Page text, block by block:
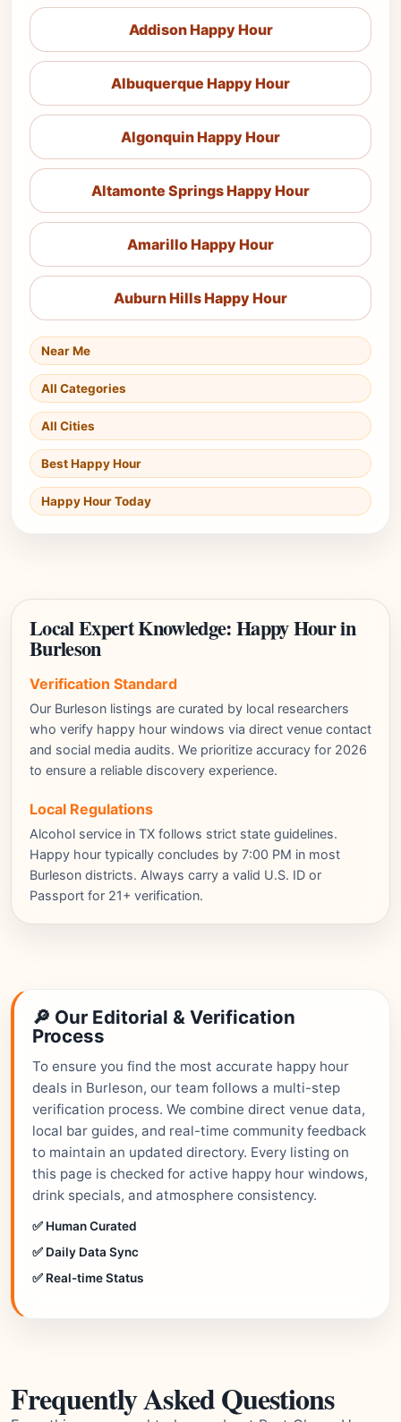
Addison Happy Hour
Albuquerque Happy Hour
Algonquin Happy Hour
Altamonte Springs Happy Hour
Amarillo Happy Hour
Auburn Hills Happy Hour
Near Me
All Categories
All Cities
Best Happy Hour
Happy Hour Today
Local Expert Knowledge: Happy Hour in
Burleson
Verification Standard
Our Burleson listings are curated by local researchers
who verify happy hour windows via direct venue contact
and social media audits. We prioritize accuracy for 2026
to ensure a reliable discovery experience.
Local Regulations
Alcohol service in TX follows strict state guidelines.
Happy hour typically concludes by 7:00 PM in most
Burleson districts. Always carry a valid U.S. ID or
Passport for 21+ verification.
🔎 Our Editorial & Verification
Process
To ensure you find the most accurate happy hour
deals in Burleson, our team follows a multi-step
verification process. We combine direct venue data,
local bar guides, and real-time community feedback
to maintain an updated directory. Every listing on
this page is checked for active happy hour windows,
drink specials, and atmosphere consistency.
✅ Human Curated
✅ Daily Data Sync
✅ Real-time Status
Frequently Asked Questions